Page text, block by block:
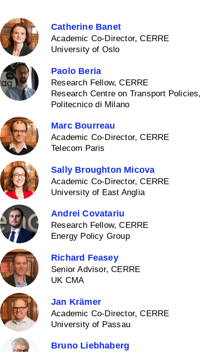
Catherine Banet
Academic Co-Director, CERRE
University of Oslo
Paolo Beria
Research Fellow, CERRE
Research Centre on Transport Policies,
Politecnico di Milano
Marc Bourreau
Academic Co-Director, CERRE
Telecom Paris
Sally Broughton Micova
Academic Co-Director, CERRE
University of East Anglia
Andrei Covatariu
Research Fellow, CERRE
Energy Policy Group
Richard Feasey
Senior Advisor, CERRE
UK CMA
Jan Krämer
Academic Co-Director, CERRE
University of Passau
Bruno Liebhaberg